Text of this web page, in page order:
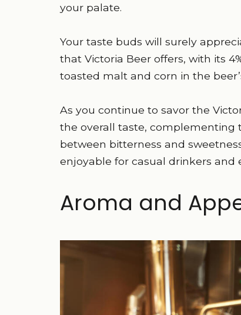
your palate.
Your taste buds will surely
that Victoria Beer offers, with its
toasted malt and corn in the
As you continue to savor the
the overall taste, complementing
between bitterness and
enjoyable for casual drinkers and
Aroma and